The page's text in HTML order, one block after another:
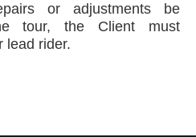
or adjustments be
tour, the Client must
lead rider.